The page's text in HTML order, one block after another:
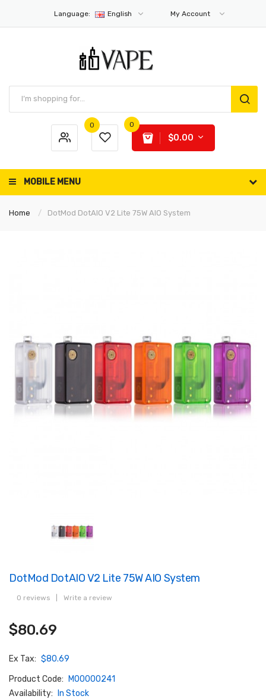
Language: English My Account
0 0
$0.00
MOBILE MENU
Home DotMod DotAIO V2 Lite 75W AIO System
DotMod DotAIO V2 Lite 75W AIO System
0 reviews Write a review
$80.69
Ex Tax: $80.69
Product Code:
M00000241
Availability:
In Stock